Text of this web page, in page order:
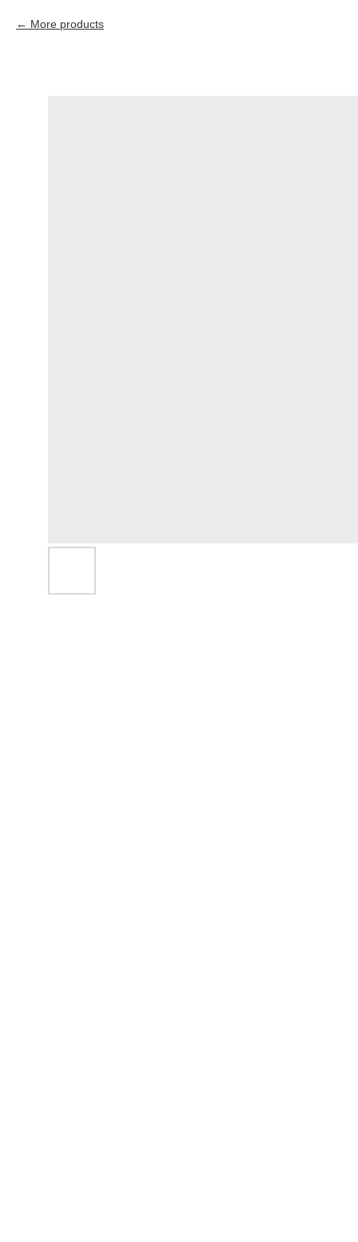
More products